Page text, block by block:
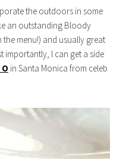
the outdoors in some
an outstanding Bloody
menu!) and usually great
importantly, I can get a side
in Santa Monica from celeb